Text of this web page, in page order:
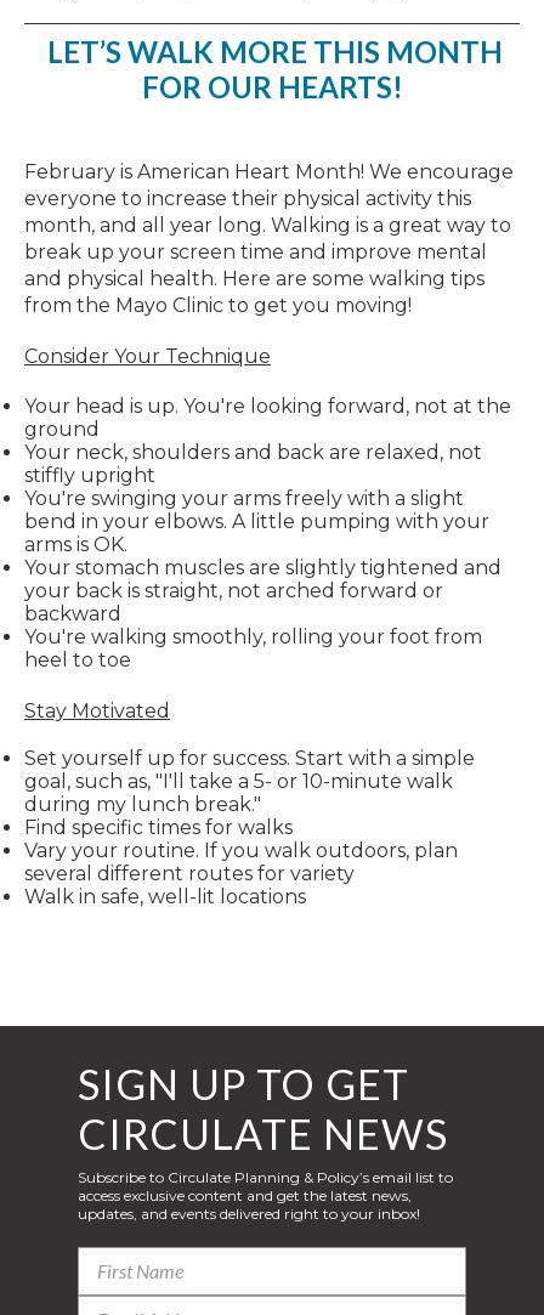
LET’S WALK MORE THIS MONTH
FOR OUR HEARTS!
February is American Heart Month! We encourage
everyone to increase their physical activity this
month, and all year long. Walking is a great way to
break up your screen time and improve mental
and physical health. Here are some walking tips
from the Mayo Clinic to get you moving!
Consider Your Technique
Your head is up. You're looking forward, not at the
ground
Your neck, shoulders and back are relaxed, not
stiffly upright
You're swinging your arms freely with a slight
bend in your elbows. A little pumping with your
arms is OK.
Your stomach muscles are slightly tightened and
your back is straight, not arched forward or
backward
You're walking smoothly, rolling your foot from
heel to toe
Stay Motivated
Set yourself up for success. Start with a simple
goal, such as, "I'll take a 5- or 10-minute walk
during my lunch break."
Find specific times for walks
Vary your routine. If you walk outdoors, plan
several different routes for variety
Walk in safe, well-lit locations
SIGN UP TO GET
CIRCULATE NEWS
Subscribe to Circulate Planning & Policy’s email list to
access exclusive content and get the latest news,
updates, and events delivered right to your inbox!